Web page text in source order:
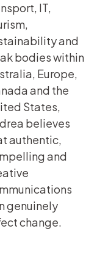
IT,
and
bodies within
Europe,
and the
States,
believes
authentic,
and
genuinely
change.